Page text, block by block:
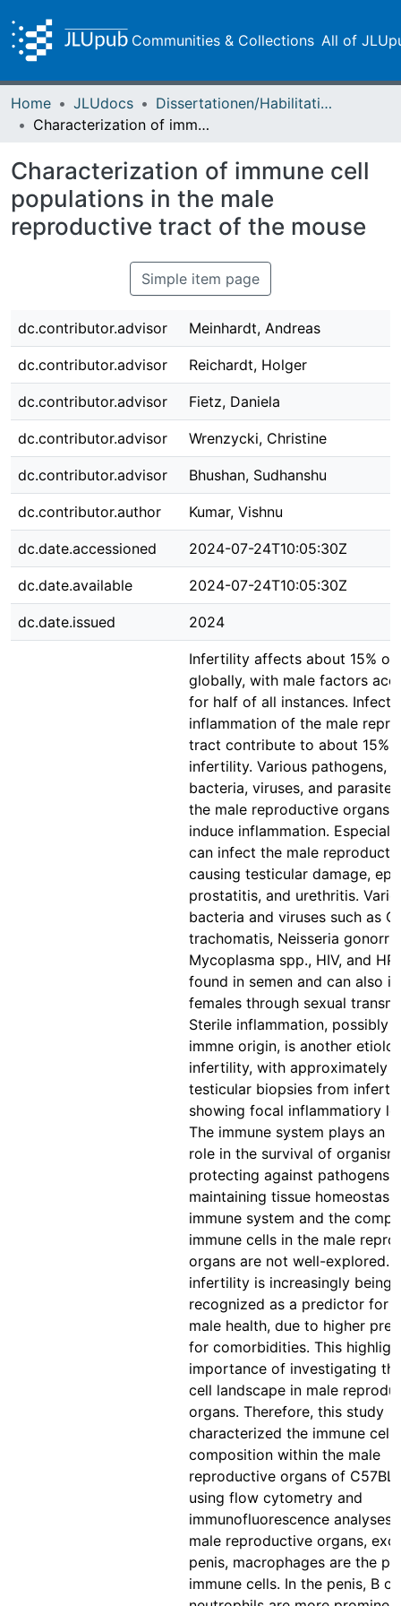
Communities & Collections All of
Home JLUdocs
Dissertationen/Habilitationen
Characterization of immune cell populations in the male reproductive tract of the mouse
Characterization of immune cell
populations in the male
reproductive tract of the mouse
Simple item page
dc.contributor.advisor Meinhardt, Andreas
dc.contributor.advisor Reichardt, Holger
dc.contributor.advisor Fietz, Daniela
dc.contributor.advisor Wrenzycki, Christine
dc.contributor.advisor Bhushan, Sudhanshu
dc.contributor.author Kumar, Vishnu
dc.date.accessioned 2024-07-24T10:05:30Z
dc.date.available 2024-07-24T10:05:30Z
dc.date.issued 2024
Infertility affects about 15% of
globally, with male factors
for half of all instances.
inflammation of the male
tract contribute to about 15%
infertility. Various pathogens,
bacteria, viruses, and
the male reproductive organs
induce inflammation.
can infect the male
causing testicular damage,
prostatitis, and urethritis.
bacteria and viruses such as
trachomatis, Neisseria
Mycoplasma spp., HIV, and
found in semen and can also
females through sexual
Sterile inflammation, possibly
immne origin, is another
infertility, with approximately
testicular biopsies from
showing focal inflammatiory
The immune system plays an
role in the survival of
protecting against pathogens
maintaining tissue
immune system and the
immune cells in the male
organs are not well-explored.
infertility is increasingly being
recognized as a predictor for
male health, due to higher
for comorbidities. This
importance of investigating
cell landscape in male
organs. Therefore, this study
characterized the immune cell
composition within the male
reproductive organs of
using flow cytometry and
immunofluorescence analyses.
male reproductive organs,
penis, macrophages are the
immune cells. In the penis, B